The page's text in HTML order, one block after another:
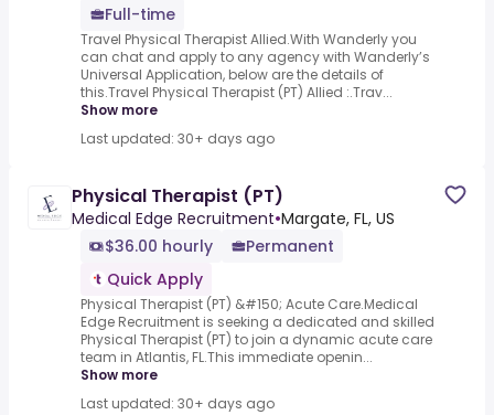
Full-time
Travel Physical Therapist Allied.With Wanderly you
can chat and apply to any agency with Wanderly’s
Universal Application, below are the details of
this.Travel Physical Therapist (PT) Allied :.Trav...
Show more
Last updated: 30+ days ago
Physical Therapist (PT)
Medical Edge Recruitment•Margate, FL, US
$36.00 hourly
Permanent
Quick Apply
Physical Therapist (PT) &#150; Acute Care.Medical
Edge Recruitment is seeking a dedicated and skilled
Physical Therapist (PT) to join a dynamic acute care
team in Atlantis, FL.This immediate openin...
Show more
Last updated: 30+ days ago